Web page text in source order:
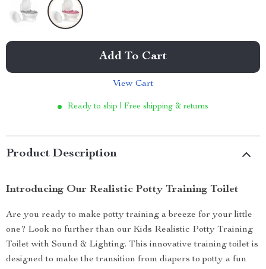
Add To Cart
View Cart
Ready to ship | Free shipping & returns
Product Description
Introducing Our Realistic Potty Training Toilet
Are you ready to make potty training a breeze for your little
one? Look no further than our Kids Realistic Potty Training
Toilet with Sound & Lighting. This innovative training toilet is
designed to make the transition from diapers to potty a fun